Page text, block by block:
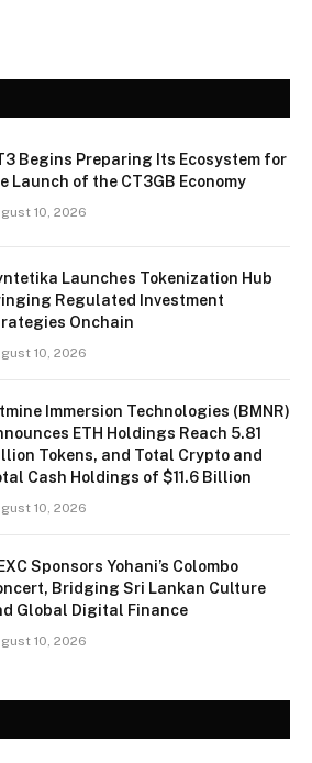
Begins Preparing Its Ecosystem for
Launch of the CT3GB Economy
10, 2026
Launches Tokenization Hub
Regulated Investment
Onchain
10, 2026
Immersion Technologies (BMNR)
ETH Holdings Reach 5.81
Tokens, and Total Crypto and
Cash Holdings of $11.6 Billion
10, 2026
Sponsors Yohani’s Colombo
Bridging Sri Lankan Culture
Global Digital Finance
10, 2026